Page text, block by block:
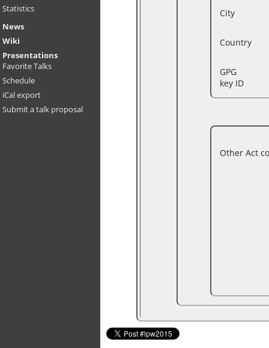
Statistics
News
Wiki
Presentations
Favorite Talks
Schedule
iCal export
Submit a talk proposal
City
Country
GPG
key ID
Other Act